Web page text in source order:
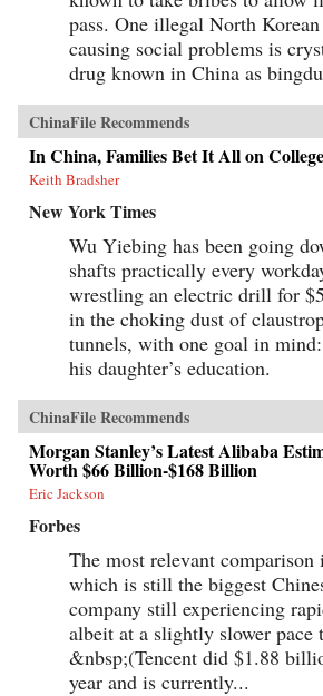
pass. One illegal North
causing social problems is
drug known in China as
ChinaFile Recommends
In China, Families Bet It All on
Keith Bradsher
New York Times
Wu Yiebing has been going
shafts practically every
wrestling an electric drill for
in the choking dust of
tunnels, with one goal in
his daughter’s education.
ChinaFile Recommends
Morgan Stanley’s Latest Alibaba
Worth $66 Billion-$168 Billion
Eric Jackson
Forbes
The most relevant comparison
which is still the biggest
company still experiencing
albeit at a slightly slower pace
&nbsp;(Tencent did $1.88
year and is currently...